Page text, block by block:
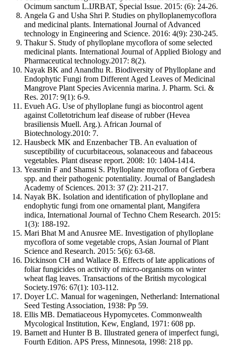
Ocimum sanctum L.IJRBAT, Special Issue. 2015: (6): 24-26.
Angela G and Usha Shri P. Studies on phylloplanemycoflora
and medicinal plants. International Journal of Advanced
technology in Engineering and Science. 2016: 4(9): 230-245.
Thakur S. Study of phylloplane mycoflora of some selected
medicinal plants. International Journal of Applied Biology and
Pharmaceutical technology.2017: 8(2).
Nayak BK and Anandhu R. Biodiversity of Phylloplane and
Endophytic Fungi from Different Aged Leaves of Medicinal
Mangrove Plant Species Avicennia marina. J. Pharm. Sci. &
Res. 2017: 9(1): 6-9.
Evueh AG. Use of phylloplane fungi as biocontrol agent
against Colletotrichum leaf disease of rubber (Hevea
brasiliensis Muell. Arg.). African Journal of
Biotechnology.2010: 7.
Hausbeck MK and Enzenbacher TB. An evaluation of
susceptibility of cucurbitaceous, solanaceous and fabaceous
vegetables. Plant disease report. 2008: 10: 1404-1414.
Yeasmin F and Shamsi S. Phylloplane mycoflora of Gerbera
spp. and their pathogenic potentiality. Journal of Bangladesh
Academy of Sciences. 2013: 37 (2): 211-217.
Nayak BK. Isolation and identification of phylloplane and
endophytic fungi from one ornamental plant, Mangifera
indica, International Journal of Techno Chem Research. 2015:
1(3): 188-192.
Mari Bhat M and Anusree ME. Investigation of phylloplane
mycoflora of some vegetable crops, Asian Journal of Plant
Science and Research. 2015: 5(6): 63-68.
Dickinson CH and Wallace B. Effects of late applications of
foliar fungicides on activity of micro-organisms on winter
wheat flag leaves. Transactions of the British mycological
Society.1976: 67(1): 103-112.
Doyer LC. Manual for wageningen, Netherland: International
Seed Testing Association, 1938: Pp 59.
Ellis MB. Dematiaceous Hypomycetes. Commonwealth
Mycological Institution, Kew, England, 1971: 608 pp.
Barnett and Hunter B B. Illustrated genera of imperfect fungi,
Fourth Edition. APS Press, Minnesota, 1998: 218 pp.